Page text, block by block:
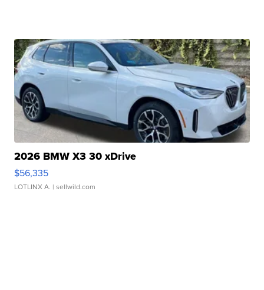
2026 BMW X3 30 xDrive
$56,335
LOTLINX A. | sellwild.com